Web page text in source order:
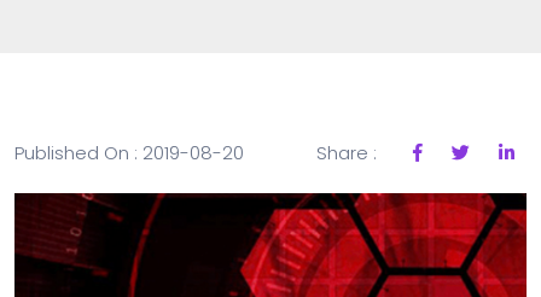
Published On : 2019-08-20 Share :